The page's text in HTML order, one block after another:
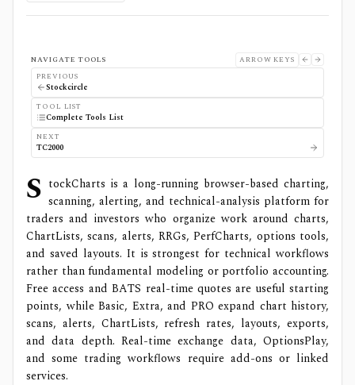
NAVIGATE TOOLS
ARROW KEYS
PREVIOUS
Stockcircle
TOOL LIST
Complete Tools List
NEXT
TC2000
S tockCharts is a long-running browser-based charting,
scanning, alerting, and technical-analysis platform for
traders and investors who organize work around charts,
ChartLists, scans, alerts, RRGs, PerfCharts, options tools,
and saved layouts. It is strongest for technical workflows
rather than fundamental modeling or portfolio accounting.
Free access and BATS real-time quotes are useful starting
points, while Basic, Extra, and PRO expand chart history,
scans, alerts, ChartLists, refresh rates, layouts, exports,
and data depth. Real-time exchange data, OptionsPlay,
and some trading workflows require add-ons or linked
services.